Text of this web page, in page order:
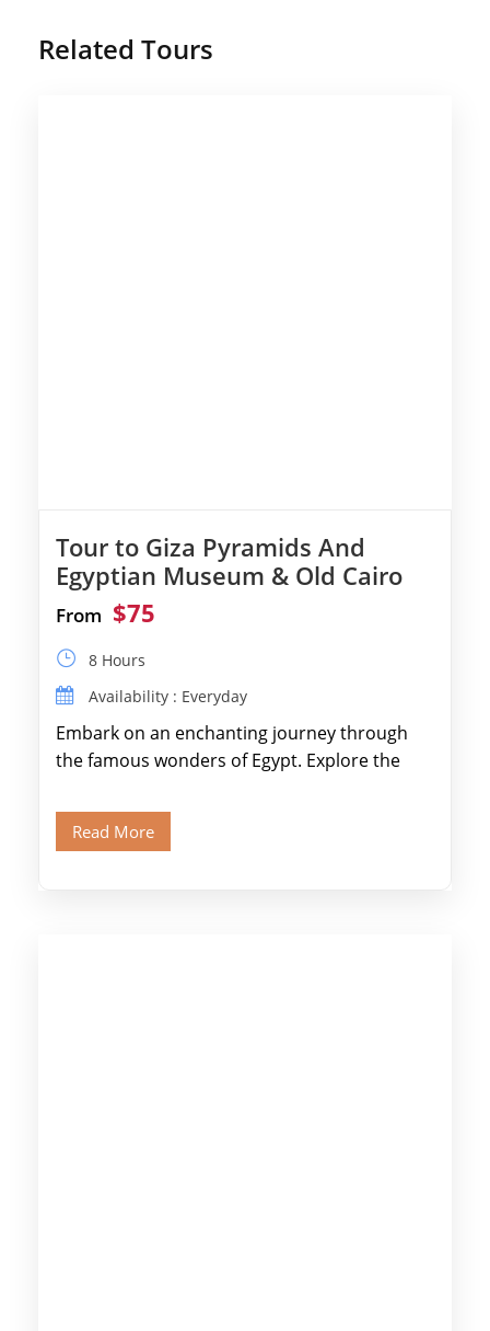
Related Tours
Tour to Giza Pyramids And
Egyptian Museum & Old Cairo
From $75
8 Hours
Availability : Everyday
Embark on an enchanting journey through
the famous wonders of Egypt. Explore the
Read More